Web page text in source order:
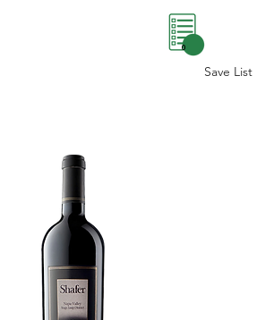
Save List
0